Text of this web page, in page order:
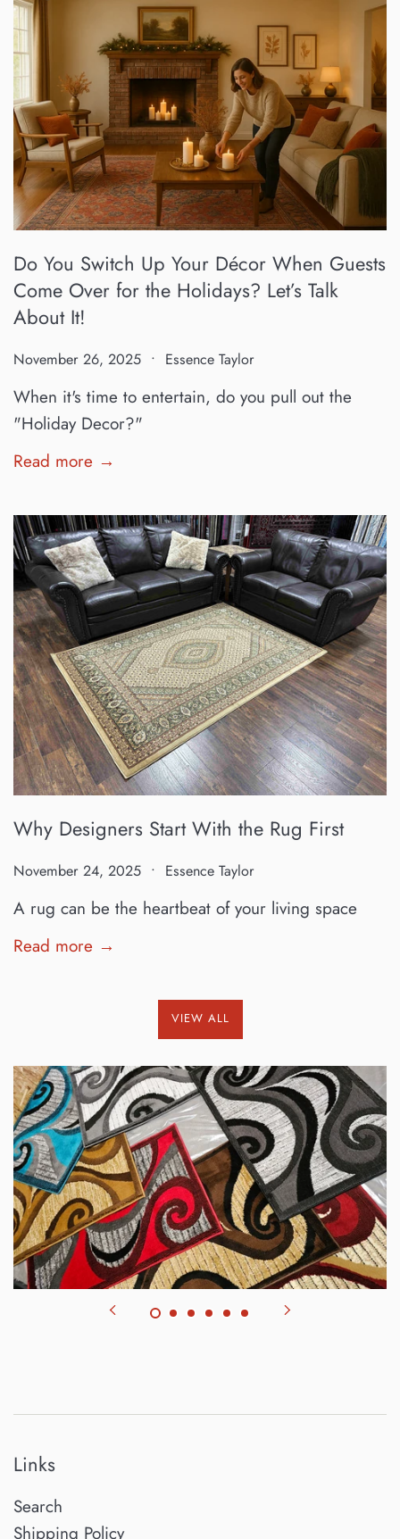
Do You Switch Up Your Décor When Guests
Come Over for the Holidays? Let’s Talk
About It!
November 26, 2025 Essence Taylor
When it's time to entertain, do you pull out the
"Holiday Decor?"
Read more →
Why Designers Start With the Rug First
November 24, 2025 Essence Taylor
A rug can be the heartbeat of your living space
Read more →
VIEW ALL
Links
Search
Shipping Policy